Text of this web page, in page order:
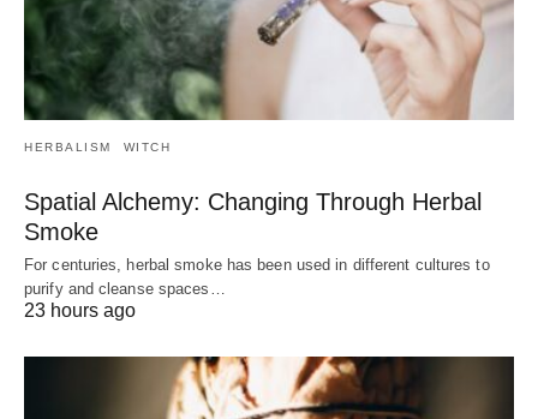
HERBALISM WITCH
Spatial Alchemy: Changing Through Herbal
Smoke
For centuries, herbal smoke has been used in different cultures to
purify and cleanse spaces…
23 hours ago